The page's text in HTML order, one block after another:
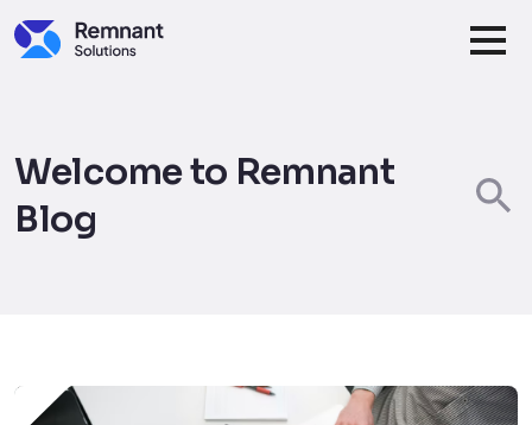
Welcome to Remnant
Blog